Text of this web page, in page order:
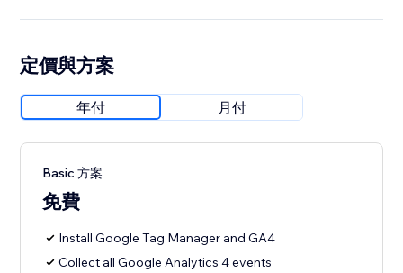
定價與方案
年付 月付
Basic 方案
免費
Install Google Tag Manager and GA4
Collect all Google Analytics 4 events